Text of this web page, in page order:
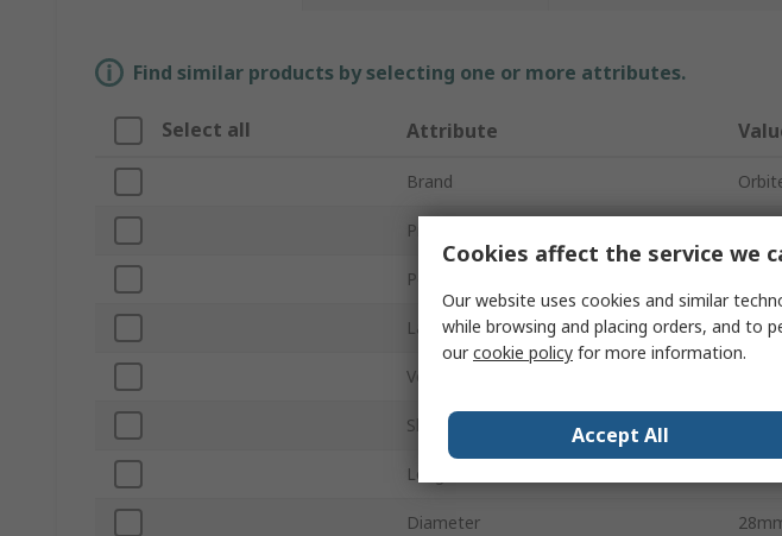
Find similar products by selecting one or more attributes.
Select all Attribute
Brand
Product Type
Power
Lamp Base/Socket G23
Voltage
Shatterproof
Length
Diameter
Cookies affect the service we
Our website uses cookies and similar
while browsing and placing orders, and to
ourcookie policy for more information.
Accept All